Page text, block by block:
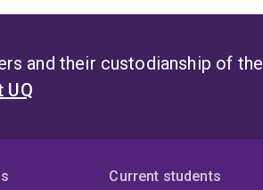
and their custodianship of
UQ
Current students